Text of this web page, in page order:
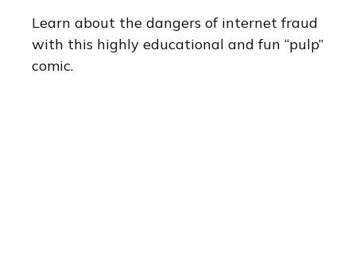
Learn about the dangers of internet fraud
with this highly educational and fun “pulp”
comic.